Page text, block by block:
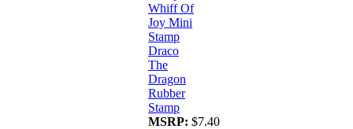
Whiff Of
Joy Mini
Stamp
Draco
The
Dragon
Rubber
Stamp
MSRP: $7.40